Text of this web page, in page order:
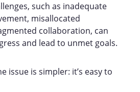
such as inadequate
misallocated
collaboration, can
and lead to unmet goals.
issue is simpler: it’s easy to